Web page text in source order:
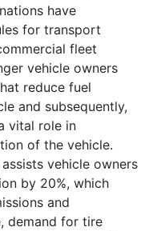
have
for transport
fleet
vehicle owners
reduce fuel
and subsequently,
vital role in
of the vehicle.
vehicle owners
by 20%, which
and
demand for tire